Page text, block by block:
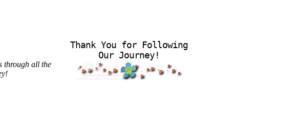
through all the
Thank You for Following
Our Journey!